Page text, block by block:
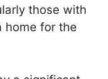
those with
home for the